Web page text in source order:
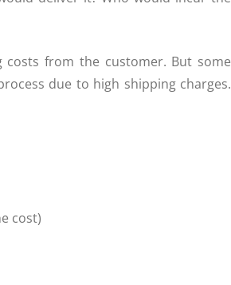
costs from the customer. But some
due to high shipping charges.
cost)